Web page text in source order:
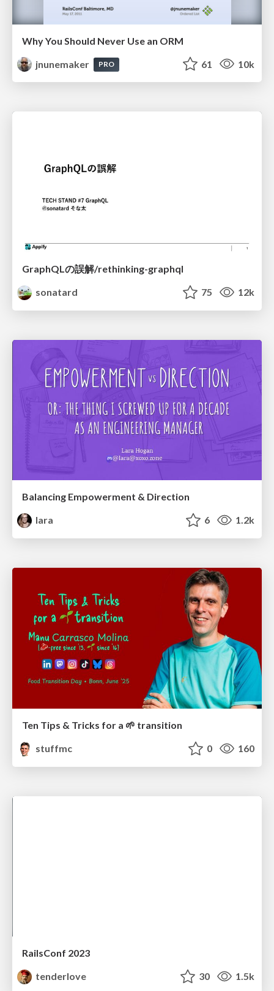
Why You Should Never Use an ORM
jnunemaker
PRO 61 10k
GraphQLの誤解/rethinking-graphql
sonatard
75 12k
Balancing Empowerment & Direction
lara
6 1.2k
Ten Tips & Tricks for a 🌱 transition
stuffmc
0 160
RailsConf 2023
tenderlove
30 1.5k